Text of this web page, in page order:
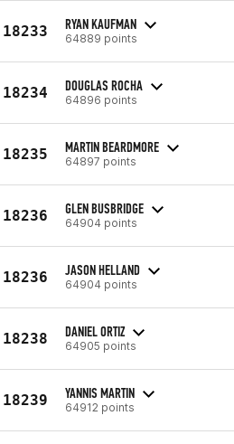
18233 RYAN KAUFMAN
64889 points
18234 DOUGLAS ROCHA
64896 points
18235 MARTIN BEARDMORE
64897 points
18236 GLEN BUSBRIDGE
64904 points
18236 JASON HELLAND
64904 points
18238 DANIEL ORTIZ
64905 points
18239 YANNIS MARTIN
64912 points